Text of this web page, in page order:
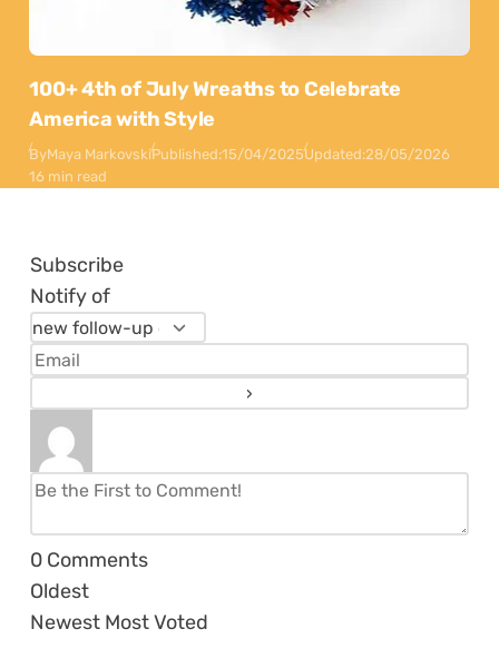
100+ 4th of July Wreaths to Celebrate
America with Style
ByMaya MarkovskiPublished:15/04/2025Updated:28/05/2026
16 min read
Subscribe
Notify of
0 Comments
Oldest
Newest Most Voted